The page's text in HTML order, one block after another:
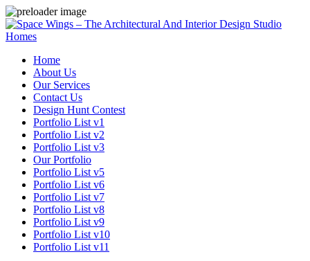
Homes
Home
About Us
Our Services
Contact Us
Design Hunt Contest
Portfolio List v1
Portfolio List v2
Portfolio List v3
Our Portfolio
Portfolio List v5
Portfolio List v6
Portfolio List v7
Portfolio List v8
Portfolio List v9
Portfolio List v10
Portfolio List v11